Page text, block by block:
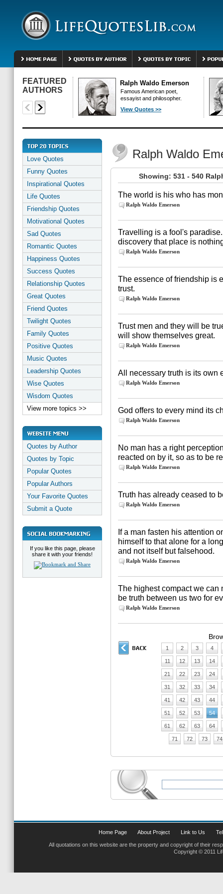
FEATURED
AUTHORS
Ralph Waldo Emerson
Famous American poet,
essayist and philosopher.
View Quotes >>
Love Quotes
Funny Quotes
Inspirational Quotes
Life Quotes
Friendship Quotes
Motivational Quotes
Sad Quotes
Romantic Quotes
Happiness Quotes
Success Quotes
Relationship Quotes
Great Quotes
Friend Quotes
Twilight Quotes
Family Quotes
Positive Quotes
Music Quotes
Leadership Quotes
Wise Quotes
Wisdom Quotes
View more topics >>
Quotes by Author
Quotes by Topic
Popular Quotes
Popular Authors
Your Favorite Quotes
Submit a Quote
If you like this page, please
share it with your friends!
Ralph Waldo
Showing: 531 - 540
The world is his who has
Ralph Waldo Emerson
Travelling is a fool's
discovery that place is
Ralph Waldo Emerson
The essence of friendship is
trust.
Ralph Waldo Emerson
Trust men and they will be
will show themselves great.
Ralph Waldo Emerson
All necessary truth is its own
Ralph Waldo Emerson
God offers to every mind its
Ralph Waldo Emerson
No man has a right
reacted on by it, so as to be
Ralph Waldo Emerson
Truth has already ceased to
Ralph Waldo Emerson
If a man fasten his attention
himself to that alone for a
and not itself but falsehood.
Ralph Waldo Emerson
The highest compact we can
be truth between us two for
Ralph Waldo Emerson
1 2 3 4
11 12 13 14
21 22 23 24
31 32 33 34
41 42 43 44
51 52 53 54
61 62 63 64
71 72 73 74
Home Page About Project Link to Us
All quotations on this website are the property and copyright of their
Copyright © 2011